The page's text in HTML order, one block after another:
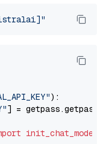
):
] = getpass.getpass(
init_chat_model